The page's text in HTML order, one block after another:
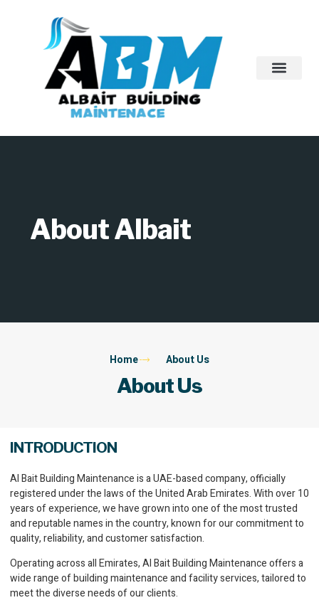
About Albait
Home About Us
About Us
INTRODUCTION
Al Bait Building Maintenance is a UAE-based company, officially
registered under the laws of the United Arab Emirates. With over 10
years of experience, we have grown into one of the most trusted
and reputable names in the country, known for our commitment to
quality, reliability, and customer satisfaction.
Operating across all Emirates, Al Bait Building Maintenance offers a
wide range of building maintenance and facility services, tailored to
meet the diverse needs of our clients.